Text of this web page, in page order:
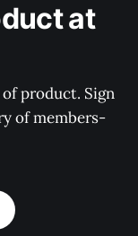
at
product. Sign
of members-